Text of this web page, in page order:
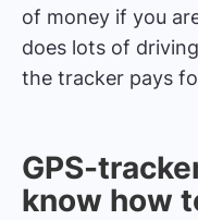
of money if you
does lots of
the tracker pays
GPS-
know how